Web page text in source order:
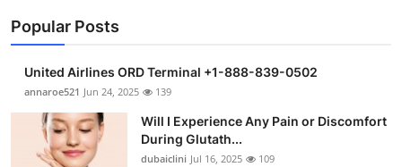
Popular Posts
United Airlines ORD Terminal +1-888-839-0502
annaroe521 Jun 24, 2025 139
Will I Experience Any Pain or Discomfort
During Glutath...
dubaiclini Jul 16, 2025 109